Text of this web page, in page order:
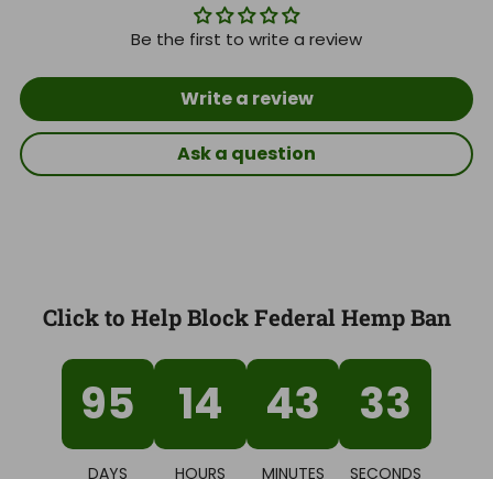
Be the first to write a review
Write a review
Ask a question
Click to Help Block Federal Hemp Ban
95
DAYS
14
HOURS
43
MINUTES
32
SECONDS